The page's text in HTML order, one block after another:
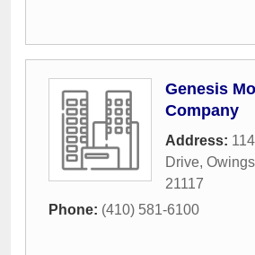
Genesis
Company
Address:
Drive,
21117
Phone: (410) 581-6100